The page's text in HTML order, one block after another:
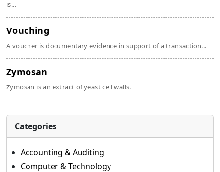
is...
Vouching
A voucher is documentary evidence in support of a transaction...
Zymosan
Zymosan is an extract of yeast cell walls.
Categories
Accounting & Auditing
Computer & Technology